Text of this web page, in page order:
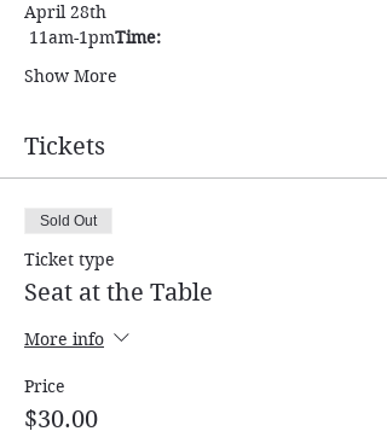
April 28th
11am-1pmTime:
Show More
Tickets
Sold Out
Ticket type
Seat at the Table
More info
Price
$30.00